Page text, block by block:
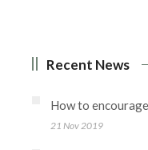
Recent News
How to
21 Nov 2019